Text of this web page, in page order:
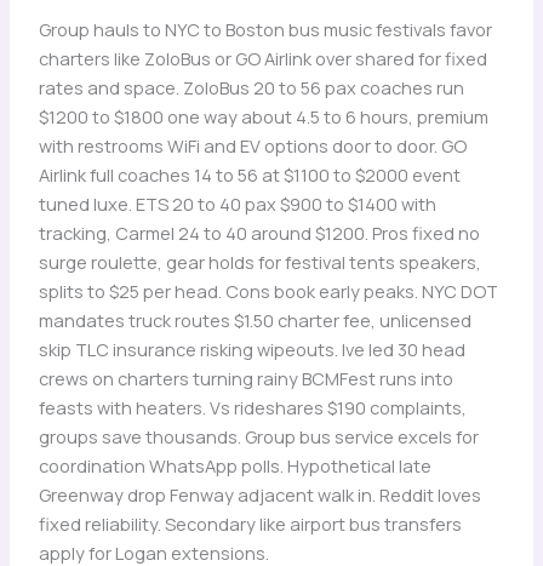
Group hauls to NYC to Boston bus music festivals favor
charters like ZoloBus or GO Airlink over shared for fixed
rates and space. ZoloBus 20 to 56 pax coaches run
$1200 to $1800 one way about 4.5 to 6 hours, premium
with restrooms WiFi and EV options door to door. GO
Airlink full coaches 14 to 56 at $1100 to $2000 event
tuned luxe. ETS 20 to 40 pax $900 to $1400 with
tracking, Carmel 24 to 40 around $1200. Pros fixed no
surge roulette, gear holds for festival tents speakers,
splits to $25 per head. Cons book early peaks. NYC DOT
mandates truck routes $1.50 charter fee, unlicensed
skip TLC insurance risking wipeouts. Ive led 30 head
crews on charters turning rainy BCMFest runs into
feasts with heaters. Vs rideshares $190 complaints,
groups save thousands. Group bus service excels for
coordination WhatsApp polls. Hypothetical late
Greenway drop Fenway adjacent walk in. Reddit loves
fixed reliability. Secondary like airport bus transfers
apply for Logan extensions.